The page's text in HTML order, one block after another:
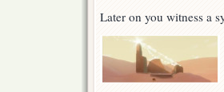
Later on you witness a